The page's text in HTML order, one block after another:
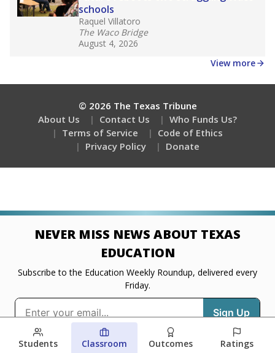
Stay informed on Texas education.
about education, delivered every Friday.
Students Classroom Outcomes Ratings